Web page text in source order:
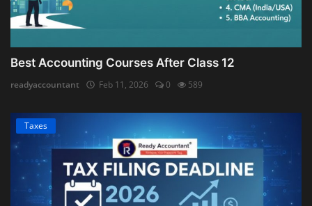
Best Accounting Courses After Class 12
readyaccountant Feb 11, 2026 0 589
Taxes